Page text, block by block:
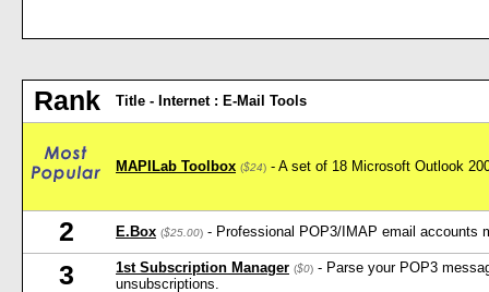
Rank Title - Internet : E-Mail Tools
MAPILab Toolbox ($24) - A set of 18 Microsoft Outlook
2 E.Box ($25.00) - Professional POP3/IMAP email accounts
3 1st Subscription Manager ($0) - Parse your POP3
unsubscriptions.